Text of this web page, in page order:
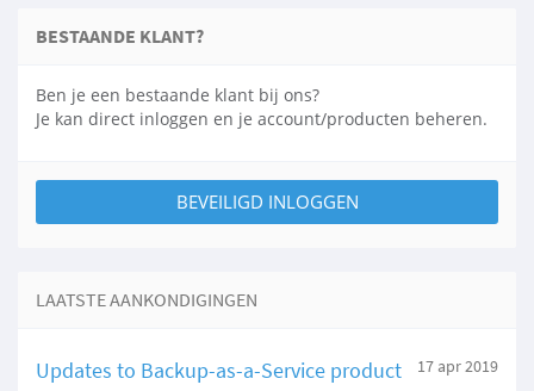
BESTAANDE KLANT?
Ben je een bestaande klant bij ons?
Je kan direct inloggen en je account/producten beheren.
BEVEILIGD INLOGGEN
LAATSTE AANKONDIGINGEN
Updates to Backup-as-a-Service product 17 apr 2019